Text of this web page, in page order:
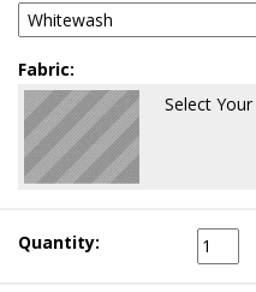
Fabric:
Select
Quantity: